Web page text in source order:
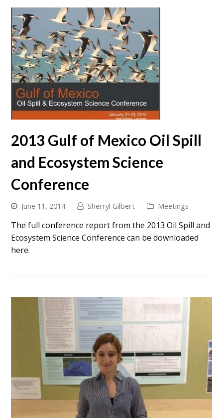
2013 Gulf of Mexico Oil Spill
and Ecosystem Science
Conference
June 11, 2014 Sherryl Gilbert Meetings
The full conference report from the 2013 Oil Spill and
Ecosystem Science Conference can be downloaded
here.